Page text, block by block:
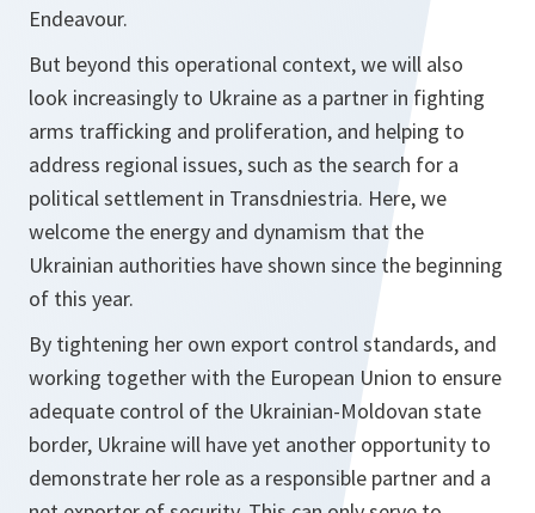
Endeavour.
But beyond this operational context, we will also
look increasingly to Ukraine as a partner in fighting
arms trafficking and proliferation, and helping to
address regional issues, such as the search for a
political settlement in Transdniestria. Here, we
welcome the energy and dynamism that the
Ukrainian authorities have shown since the beginning
of this year.
By tightening her own export control standards, and
working together with the European Union to ensure
adequate control of the Ukrainian-Moldovan state
border, Ukraine will have yet another opportunity to
demonstrate her role as a responsible partner and a